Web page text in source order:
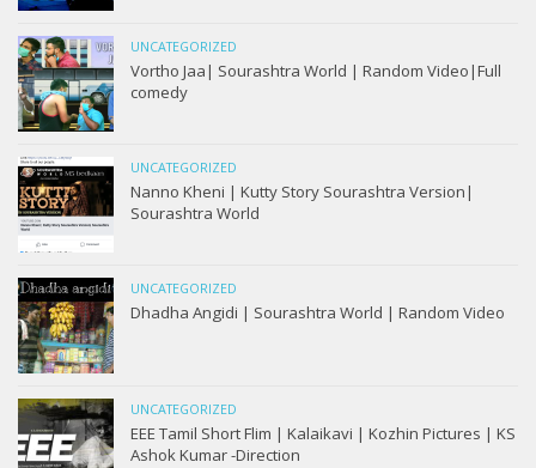
UNCATEGORIZED
Vortho Jaa| Sourashtra World | Random Video|Full
comedy
UNCATEGORIZED
Nanno Kheni | Kutty Story Sourashtra Version|
Sourashtra World
UNCATEGORIZED
Dhadha Angidi | Sourashtra World | Random Video
UNCATEGORIZED
EEE Tamil Short Flim | Kalaikavi | Kozhin Pictures | KS
Ashok Kumar -Direction